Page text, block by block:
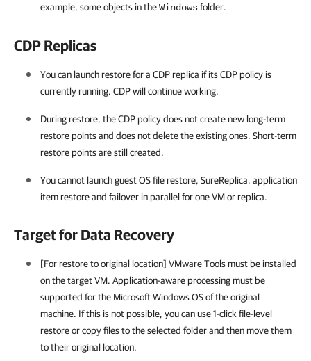
example, some objects in theWindowsfolder.
CDP Replicas
You can launch restore for a CDP replica if its CDP policy is
currently running. CDP will continue working.
During restore, the CDP policy does not create new long-term
restore points and does not delete the existing ones. Short-term
restore points are still created.
You cannot launch guest OS file restore, SureReplica, application
item restore and failover in parallel for one VM or replica.
Target for Data Recovery
[For restore to original location] VMware Toolsmust be installed
on the target VM. Application-aware processing must be
supported for the Microsoft Windows OS of the original
machine. If this is not possible, you can use 1-click file-level
restore or copy files to the selected folder and then move them
to their original location.